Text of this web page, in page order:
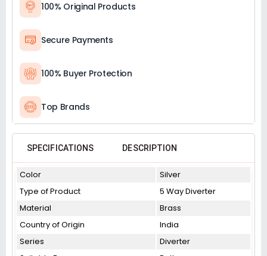
100% Original Products
Secure Payments
100% Buyer Protection
Top Brands
SPECIFICATIONS DESCRIPTION
Color
Silver
Type of Product
5 Way Diverter
Material
Brass
Country of Origin
India
Series
Diverter